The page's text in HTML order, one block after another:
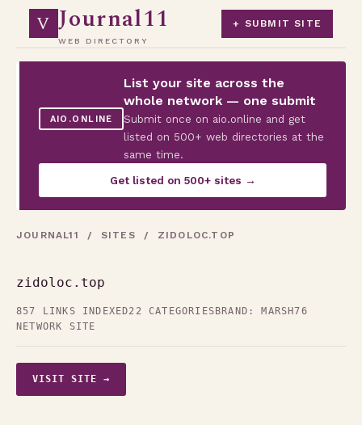
V Journal11
WEB DIRECTORY
+ SUBMIT SITE
AIO.ONLINE
List your site across the
whole network — one submit
Submit once on aio.online and get
listed on 500+ web directories at the
same time.
Get listed on 500+ sites →
JOURNAL11 / SITES / ZIDOLOC.TOP
zidoloc.top
857 LINKS INDEXED22 CATEGORIES BRAND: MARSH76
NETWORK SITE
VISIT SITE →